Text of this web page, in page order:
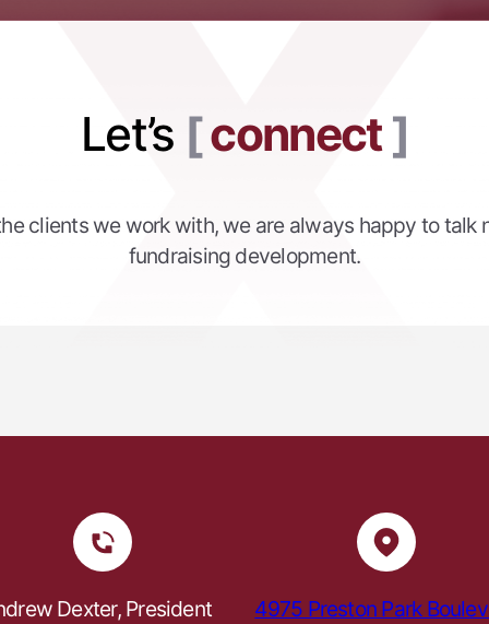
Let’s connect
clients we work with, we are always happy to talk
fundraising development.
Dexter, President
4975 Preston Park